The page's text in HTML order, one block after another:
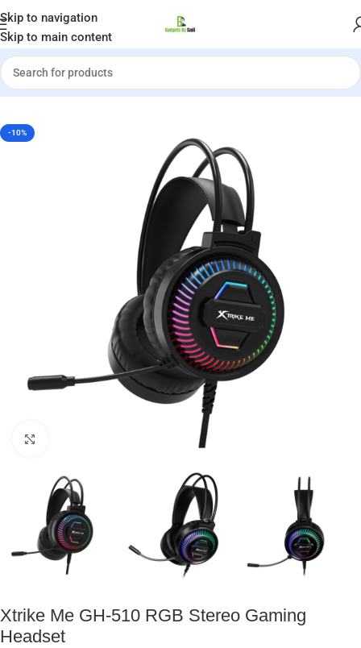
Skip to navigation
Skip to main content
Welcome to Gadgets by Sadi
Home»Shop»Xtrike Me GH-510 RGB Stereo Gaming Headset
-10%
Xtrike Me GH-510 RGB Stereo Gaming
Headset